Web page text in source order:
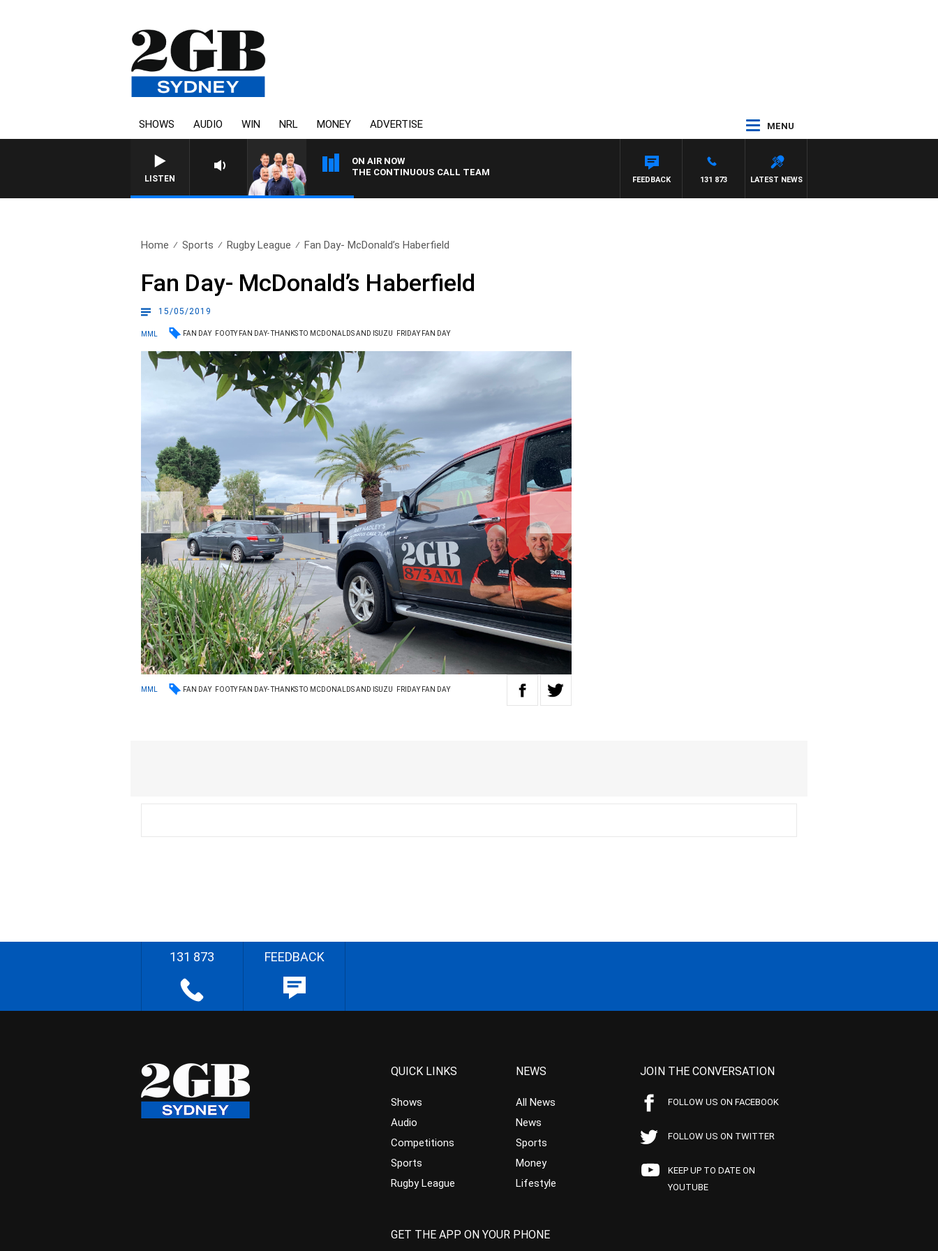
SHOWS AUDIO WIN NRL MONEY ADVERTISE MENU
LISTEN
ON AIR NOW
THE CONTINUOUS CALL TEAM
LATEST NEWS
131 873
FEEDBACK
Home Sports Rugby League Fan Day- McDonald’s Haberfield
Fan Day- McDonald’s Haberfield
15/05/2019
MML FAN DAY FOOTY FAN DAY- THANKS TO MCDONALDS AND ISUZU FRIDAY FAN DAY
MML FAN DAY FOOTY FAN DAY- THANKS TO MCDONALDS AND ISUZU FRIDAY FAN DAY
131 873 FEEDBACK
QUICK LINKS
Shows
Audio
Competitions
Sports
Rugby League
NEWS
All News
News
Sports
Money
Lifestyle
JOIN THE CONVERSATION
FOLLOW US ON FACEBOOK
FOLLOW US ON TWITTER
KEEP UP TO DATE ON
YOUTUBE
GET THE APP ON YOUR PHONE